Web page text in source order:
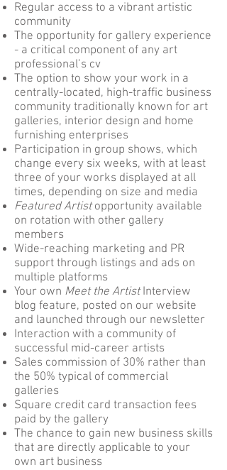
Regular access to a vibrant artistic
community
The opportunity for gallery experience
- a critical component of any art
professional’s cv
The option to show your work in a
centrally-located, high-traffic business
community traditionally known for art
galleries, interior design and home
furnishing enterprises
Participation in group shows, which
change every six weeks, with at least
three of your works displayed at all
times, depending on size and media
Featured Artistopportunity available
on rotation with other gallery
members
Wide-reaching marketing and PR
support through listings and ads on
multiple platforms
Your own Meet the ArtistInterview
blog feature, posted on our website
and launched through our newsletter
Interaction with a community of
successful mid-career artists
Sales commission of 30% rather than
the 50% typical of commercial
galleries
Square credit card transaction fees
paid by the gallery
The chance to gain new business skills
that are directly applicable to your
own art business